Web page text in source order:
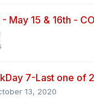
May 15 & 16th -
7-Last one of
13, 2020